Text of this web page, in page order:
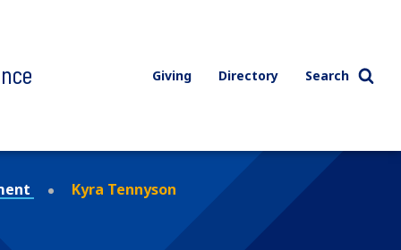
Giving Directory Search
Kyra Tennyson